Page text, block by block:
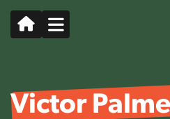
Victor